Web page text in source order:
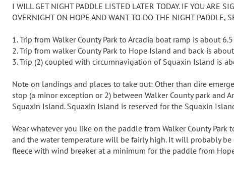
I WILL GET NIGHT PADDLE LISTED LATER TODAY. IF YOU ARE
OVERNIGHT ON HOPE AND WANT TO DO THE NIGHT
1. Trip from Walker County Park to Arcadia boat ramp is about
2. Trip from walker County Park to Hope Island and back is
3. Trip (2) coupled with circumnavigation of Squaxin Island is
Note on landings and places to take out: Other than dire
stop (a minor exception or 2) between Walker County park and
Squaxin Island. Squaxin Island is reserved for the Squaxin
Wear whatever you like on the paddle from Walker County
and the water temperature will be fairly high. It will probably
fleece with wind breaker at a minimum for the paddle from